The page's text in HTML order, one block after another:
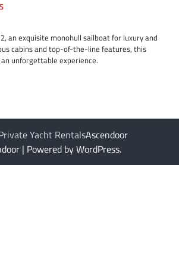
an exquisite monohull sailboat for luxury and
cabins and top-of-the-line features, this
unforgettable experience.
Yacht RentalsAscendoor
| Powered by WordPress.